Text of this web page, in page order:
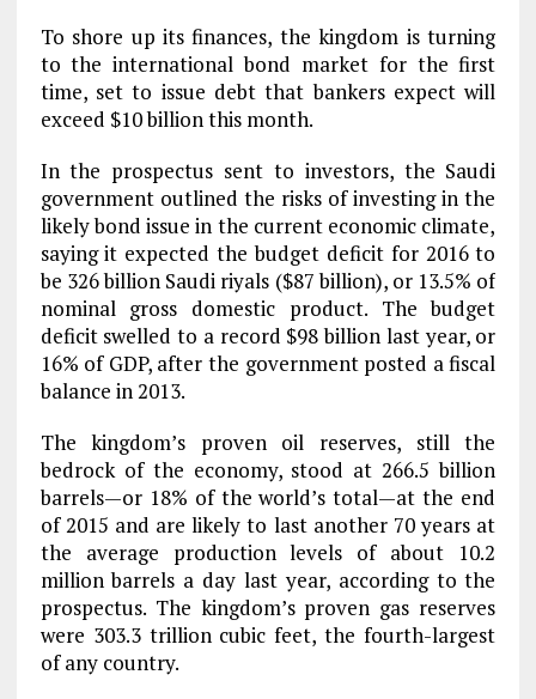
To shore up its finances, the kingdom is turning
to the international bond market for the first
time, set to issue debt that bankers expect will
exceed $10 billion this month.
In the prospectus sent to investors, the Saudi
government outlined the risks of investing in the
likely bond issue in the current economic climate,
saying it expected the budget deficit for 2016 to
be 326 billion Saudi riyals ($87 billion), or 13.5% of
nominal gross domestic product. The budget
deficit swelled to a record $98 billion last year, or
16% of GDP, after the government posted a fiscal
balance in 2013.
The kingdom’s proven oil reserves, still the
bedrock of the economy, stood at 266.5 billion
barrels—or 18% of the world’s total—at the end
of 2015 and are likely to last another 70 years at
the average production levels of about 10.2
million barrels a day last year, according to the
prospectus. The kingdom’s proven gas reserves
were 303.3 trillion cubic feet, the fourth-largest
of any country.